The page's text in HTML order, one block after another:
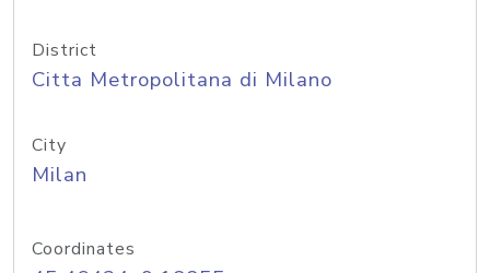
District
Citta Metropolitana di Milano
City
Milan
Coordinates